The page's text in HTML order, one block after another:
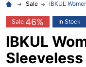
Sale IBKUL
Sale 46% In Stock
IBKUL